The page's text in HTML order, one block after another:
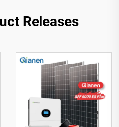
Releases